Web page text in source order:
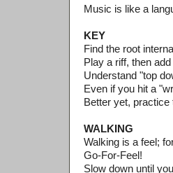
Music is like a
KEY
Find the root
Play a riff, then
Understand "top
Even if you hit a
Better yet,
WALKING
Walking is a feel;
Go-For-Feel!
Slow down until